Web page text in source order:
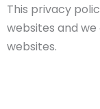
This privacy
websites and
websites.